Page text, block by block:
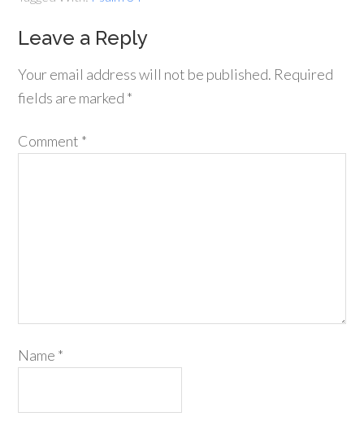
Leave a Reply
Your email address will not be published. Required
fields are marked *
Comment *
Name *